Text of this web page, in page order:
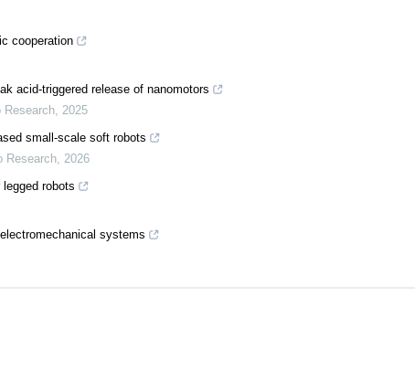
cooperation
acid-triggered release of nanomotors
Research, 2025
small-scale soft robots
Research, 2026
robots
systems